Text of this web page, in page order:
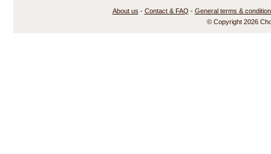
About us - Contact & FAQ - General terms &
© Copyright 2026